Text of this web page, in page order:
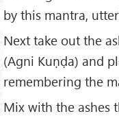
by this mantra,
Next take out the
(Agni Kuṇḍa) and
remembering the
Mix with the ashes